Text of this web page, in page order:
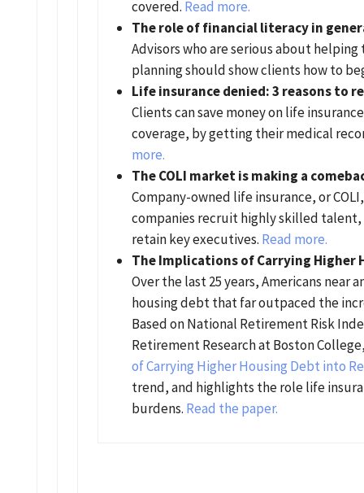
covered. Read more.
The role of financial literacy in
Advisors who are serious about
planning should show clients how to
Life insurance denied: 3 reasons to
Clients can save money on life
coverage, by getting their medical
more.
The COLI market is making a
Company-owned life insurance, or
companies recruit highly skilled
retain key executives. Read more.
The Implications of Carrying Higher
Over the last 25 years, Americans near
housing debt that far outpaced the
Based on National Retirement Risk
Retirement Research at Boston
of Carrying Higher Housing Debt into
trend, and highlights the role life
burdens. Read the paper.